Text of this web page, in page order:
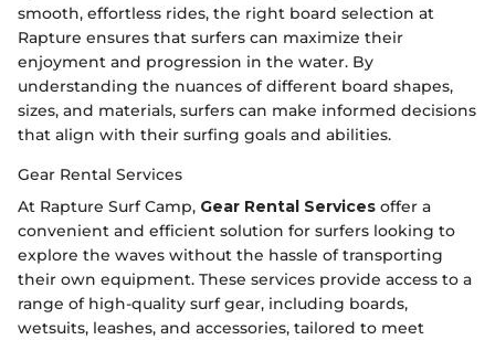
smooth, effortless rides, the right board selection at
Rapture ensures that surfers can maximize their
enjoyment and progression in the water. By
understanding the nuances of different board shapes,
sizes, and materials, surfers can make informed decisions
that align with their surfing goals and abilities.
Gear Rental Services
At Rapture Surf Camp, Gear Rental Services offer a
convenient and efficient solution for surfers looking to
explore the waves without the hassle of transporting
their own equipment. These services provide access to a
range of high-quality surf gear, including boards,
wetsuits, leashes, and accessories, tailored to meet